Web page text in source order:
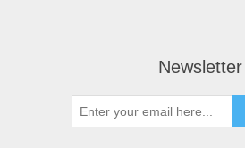
Newsletter